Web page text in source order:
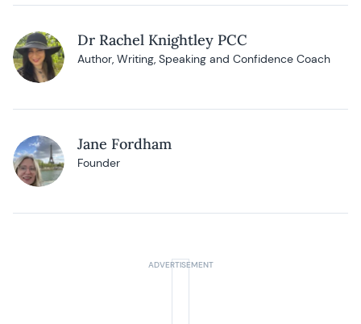
Dr Rachel Knightley PCC
Author, Writing, Speaking and Confidence Coach
Jane Fordham
Founder